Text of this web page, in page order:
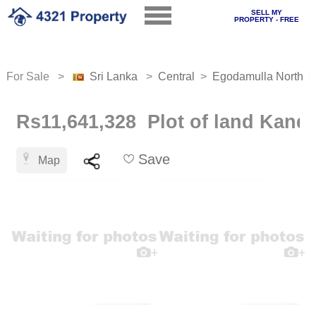
SELL MY
PROPERTY - FREE
For Sale > Sri Lanka > Central > Egodamulla North
Rs11,641,328 Plot of land
Map Save